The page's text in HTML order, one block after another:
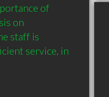
of
on
staff is
service, in